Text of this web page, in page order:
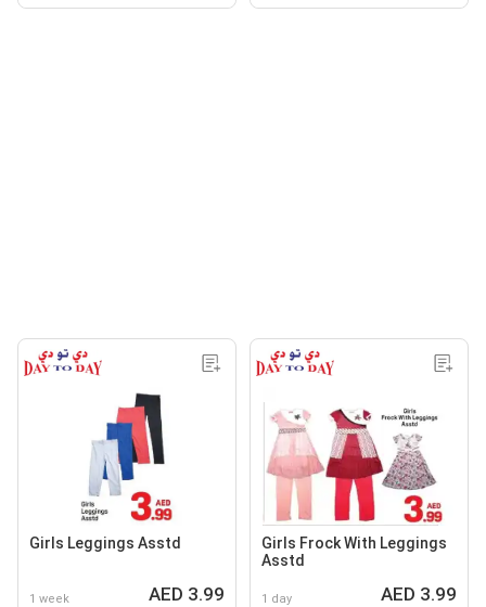
Girls Leggings Asstd
1 week AED 3.99
Girls Frock With Leggings
Asstd
1 day AED 3.99